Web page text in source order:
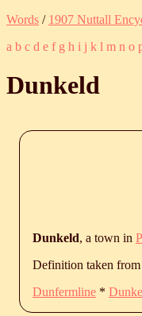
Words / 1907 Nuttall
a b c d e f g h i j k l m n o
Dunkeld
Dunkeld, a town in
Definition taken from
Dunfermline *